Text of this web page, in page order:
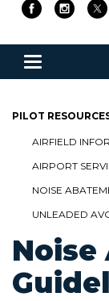
Toggle
navigation
PILOT
AIRFIELD
AIRPORT
NOISE
UNLEADED